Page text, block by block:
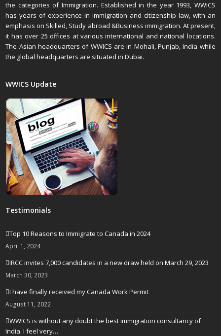
the categories of Immigration. Established in the year 1993, WWICS
has years of experience in immigration and citizenship law, with an
emphasis on Skilled, Study abroad &Business immigration. At present,
it has over 25 offices at various international and national locations.
The Asian headquarters of WWICS are in Mohali, Punjab, India while
the global headquarters are situated in Dubai.
WWICS Update
Testimonials
Top 10 Reasons to Immigrate to Canada in 2024
April 1, 2024
IRCC invites 7,000 candidates in a new draw held on March 29, 2023
March 30, 2023
I have finally received my Canada Work Permit
August 11, 2022
WWICS is without any doubt the best immigration consultancy of
India. I feel very…